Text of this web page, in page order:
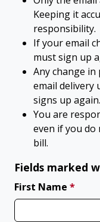
Keeping it
responsibility.
If your email
must sign up
Any change
email delivery
signs up again.
You are
even if you do
bill.
Fields marked
First Name *